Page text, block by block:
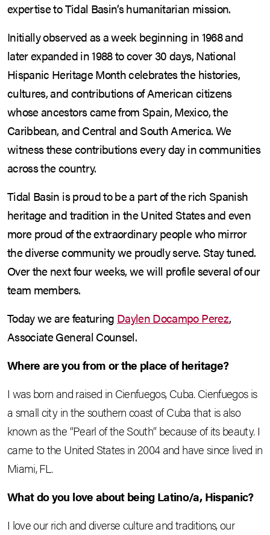
expertise to Tidal Basin’s humanitarian mission.
Initially observed as a week beginning in 1968 and
later expanded in 1988 to cover 30 days, National
Hispanic Heritage Month celebrates the histories,
cultures, and contributions of American citizens
whose ancestors came from Spain, Mexico, the
Caribbean, and Central and South America. We
witness these contributions every day in communities
across the country.
Tidal Basin is proud to be a part of the rich Spanish
heritage and tradition in the United States and even
more proud of the extraordinary people who mirror
the diverse community we proudly serve. Stay tuned.
Over the next four weeks, we will profile several of our
team members.
Today we are featuring Daylen Docampo Perez,
Associate General Counsel.
Where are you from or the place of heritage?
I was born and raised in Cienfuegos, Cuba. Cienfuegos is
a small city in the southern coast of Cuba that is also
known as the “Pearl of the South” because of its beauty. I
came to the United States in 2004 and have since lived in
Miami, FL.
What do you love about being Latino/a, Hispanic?
I love our rich and diverse culture and traditions, our